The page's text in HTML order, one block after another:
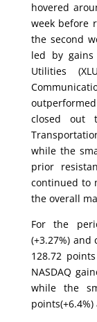
hovered
week before
the second
led by gains
Utilities
closed out
while the
prior
continued to
the overall
For the
(+3.27%) and
128.72
NASDAQ
while the